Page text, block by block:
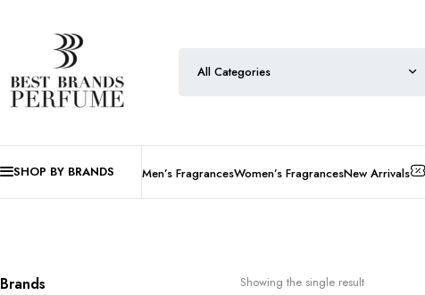
SHOP BY BRANDS Men’s FragrancesWomen’s FragrancesNew Arrivals
Brands Showing the single result